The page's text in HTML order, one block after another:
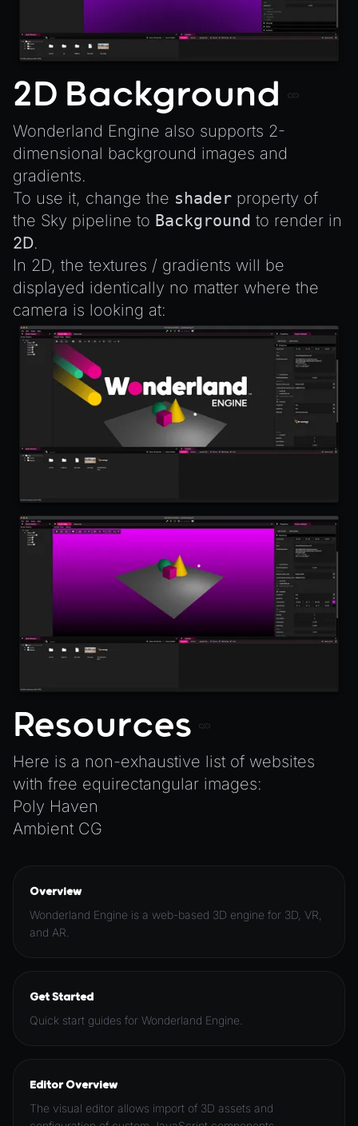
2D Background
Wonderland Engine also supports 2-
dimensional background images and
gradients.
To use it, change the shader property of
the Sky pipeline to Background to render in
2D.
In 2D, the textures / gradients will be
displayed identically no matter where the
camera is looking at:
Resources
Here is a non-exhaustive list of websites
with free equirectangular images:
Poly Haven
Ambient CG
Overview
Wonderland Engine is a web-based 3D engine for 3D, VR,
and AR.
Get Started
Quick start guides for Wonderland Engine.
Editor Overview
The visual editor allows import of 3D assets and